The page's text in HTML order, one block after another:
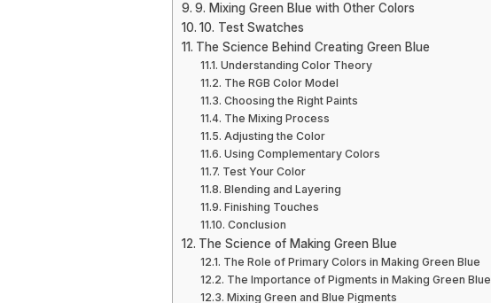
9. Mixing Green Blue with Other Colors
10. Test Swatches
The Science Behind Creating Green Blue
Understanding Color Theory
The RGB Color Model
Choosing the Right Paints
The Mixing Process
Adjusting the Color
Using Complementary Colors
Test Your Color
Blending and Layering
Finishing Touches
Conclusion
The Science of Making Green Blue
The Role of Primary Colors in Making Green Blue
The Importance of Pigments in Making Green Blue
Mixing Green and Blue Pigments